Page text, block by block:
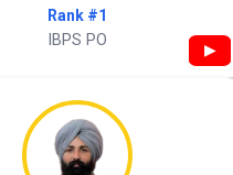
Rank #1
IBPS PO ▶